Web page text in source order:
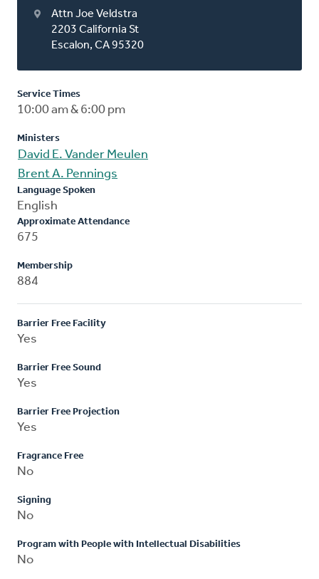
Attn Joe Veldstra
2203 California St
Escalon, CA 95320
Service Times
10:00 am & 6:00 pm
Ministers
David E. Vander Meulen
Brent A. Pennings
Language Spoken
English
Approximate Attendance
675
Membership
884
Barrier Free Facility
Yes
Barrier Free Sound
Yes
Barrier Free Projection
Yes
Fragrance Free
No
Signing
No
Program with People with Intellectual Disabilities
No